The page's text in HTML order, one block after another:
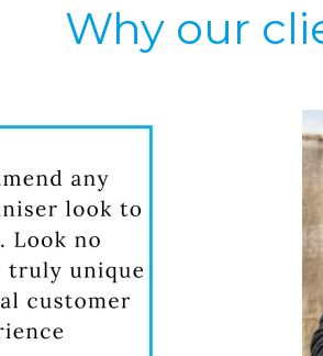
Why our